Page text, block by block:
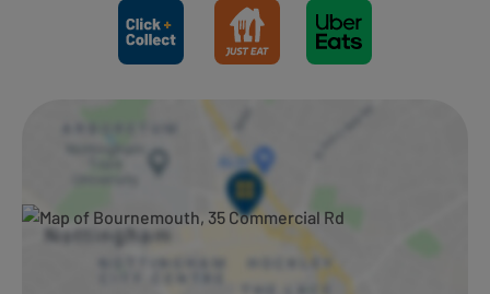
Ways to shop here: